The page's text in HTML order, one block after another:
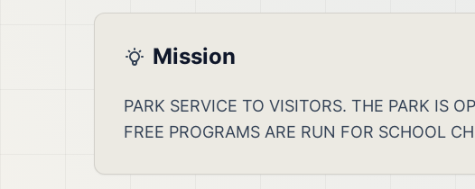
Mission
PARK SERVICE TO VISITORS. THE PARK IS
FREE PROGRAMS ARE RUN FOR SCHOOL